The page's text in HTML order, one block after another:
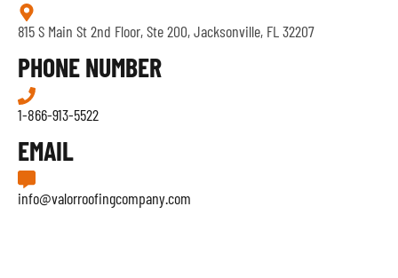
815 S Main St 2nd Floor, Ste 200, Jacksonville, FL 32207
PHONE NUMBER
1-866-913-5522
EMAIL
info@valorroofingcompany.com